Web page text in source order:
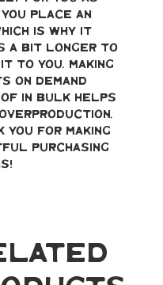
place an
is why it
a bit longer to
to you. Making
on demand
of in bulk helps
you for making
purchasing